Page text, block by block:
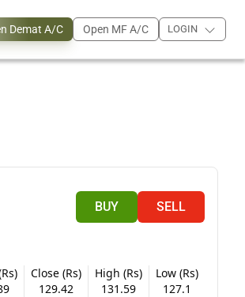
Demat A/C Open MF A/C LOGIN
BUY SELL
Close (Rs)
129.42
High (Rs)
131.59
Low (Rs)
127.1